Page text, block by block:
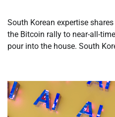
South Korean expertise
the Bitcoin rally to near-all-
pour into the house. South